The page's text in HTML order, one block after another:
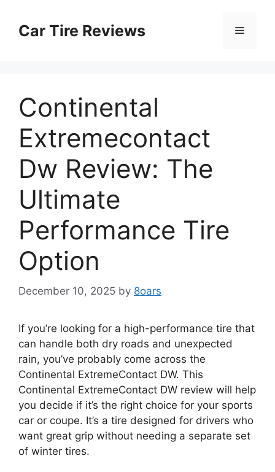
contentCar Tire Reviews Menu
Continental
Extremecontact
Dw Review: The
Ultimate
Performance Tire
Option
December 10, 2025 by 8oars
If you’re looking for a high-performance tire that
can handle both dry roads and unexpected
rain, you’ve probably come across the
Continental ExtremeContact DW. This
Continental ExtremeContact DW review will help
you decide if it’s the right choice for your sports
car or coupe. It’s a tire designed for drivers who
want great grip without needing a separate set
of winter tires.